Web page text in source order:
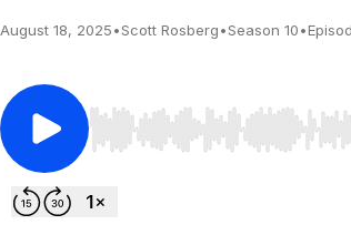
August 18, 2025•Scott Rosberg•Season 10•
Use Left/Right to seek, Home/